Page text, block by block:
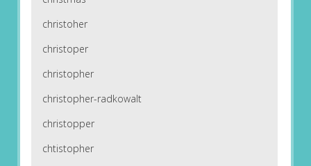
christoher
christoper
christopher
christopher-radkowalt
christopper
chtistopher